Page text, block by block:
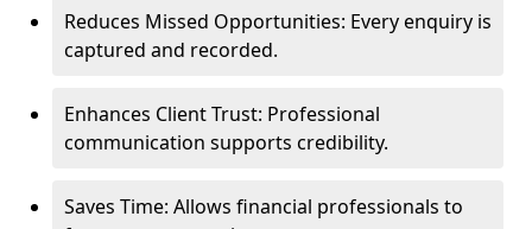
Reduces Missed Opportunities: Every enquiry is
captured and recorded.
Enhances Client Trust: Professional
communication supports credibility.
Saves Time: Allows financial professionals to